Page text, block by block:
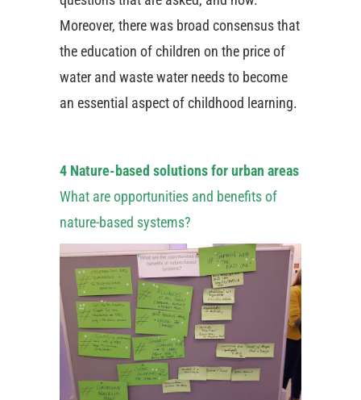
Moreover, there was broad consensus that
the education of children on the price of
water and waste water needs to become
an essential aspect of childhood learning.
4 Nature-based solutions for urban areas
What are opportunities and benefits of
nature-based systems?